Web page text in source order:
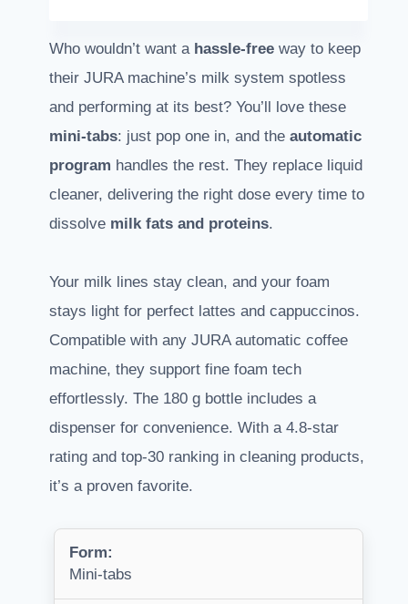
Who wouldn’t want a hassle-free way to keep
their JURA machine’s milk system spotless
and performing at its best? You’ll love these
mini-tabs: just pop one in, and the automatic
program handles the rest. They replace liquid
cleaner, delivering the right dose every time to
dissolve milk fats and proteins.
Your milk lines stay clean, and your foam
stays light for perfect lattes and cappuccinos.
Compatible with any JURA automatic coffee
machine, they support fine foam tech
effortlessly. The 180 g bottle includes a
dispenser for convenience. With a 4.8-star
rating and top-30 ranking in cleaning products,
it’s a proven favorite.
Form:
Mini-tabs